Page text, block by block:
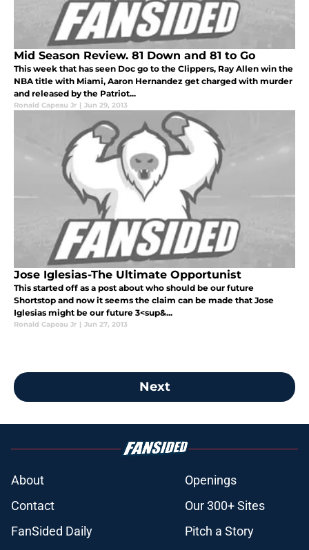
Mid Season Review. 81 Down and 81 to Go
This week that has seen Doc go to the Clippers, Ray Allen win the
NBA title with Miami, Aaron Hernandez get charged with murder
and released by the Patriot...
Ronald Capeau Jr | Jun 29, 2013
Jose Iglesias-The Ultimate Opportunist
This started off as a post about who should be our future
Shortstop and now it seems the claim can be made that Jose
Iglesias might be our future 3<sup&...
Ronald Capeau Jr | Jun 27, 2013
Next
About
Openings
Contact
Our 300+ Sites
FanSided Daily
Pitch a Story